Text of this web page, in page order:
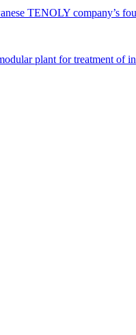
TENOLY company’s
plant for treatment